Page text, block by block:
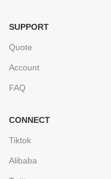
SUPPORT
Quote
Account
FAQ
CONNECT
Tiktok
Alibaba